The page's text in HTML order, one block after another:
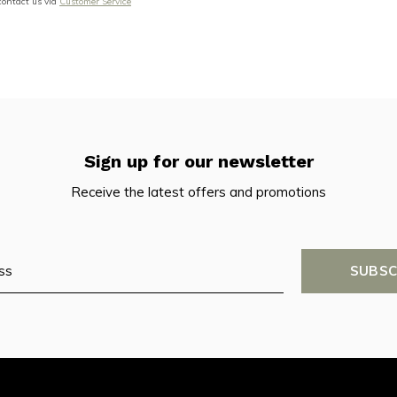
Sign up for our newsletter
Receive the latest offers and promotions